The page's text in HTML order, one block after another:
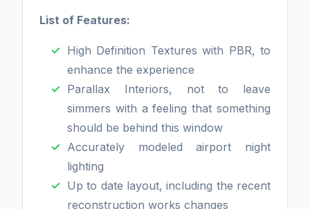
List of Features:
High Definition Textures with PBR, to
enhance the experience
Parallax Interiors, not to leave
simmers with a feeling that something
should be behind this window
Accurately modeled airport night
lighting
Up to date layout, including the recent
reconstruction works changes